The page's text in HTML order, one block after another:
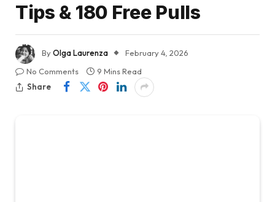
Tips & 180 Free Pulls
ByOlga Laurenza
February 4, 2026
No Comments
9 Mins Read
Share